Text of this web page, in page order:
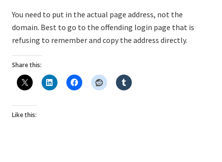
You need to put in the actual page address, not the
domain. Best to go to the offending login page that is
refusing to remember and copy the address directly.
Share this:
Like this: